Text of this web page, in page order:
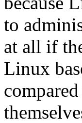
to
at all if
Linux